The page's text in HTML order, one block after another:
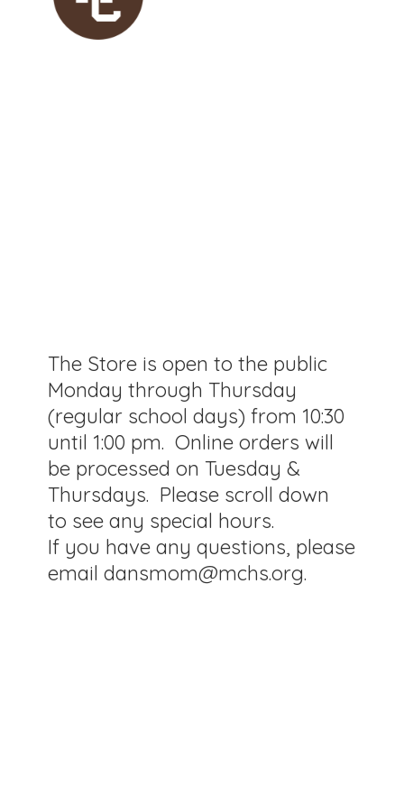
The Store is open to the public
Monday through Thursday
(regular school days) from 10:30
until 1:00 pm. Online orders will
be processed on Tuesday &
Thursdays. Please scroll down
to see any special hours.
If you have any questions, please
email dansmom@mchs.org.